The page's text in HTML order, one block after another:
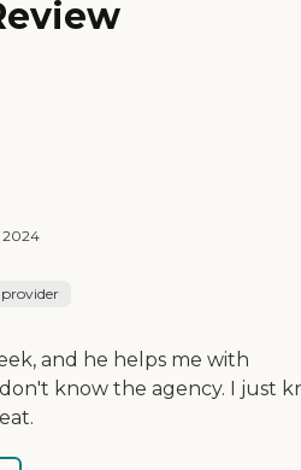
2024
and he helps me with
know the agency. I just